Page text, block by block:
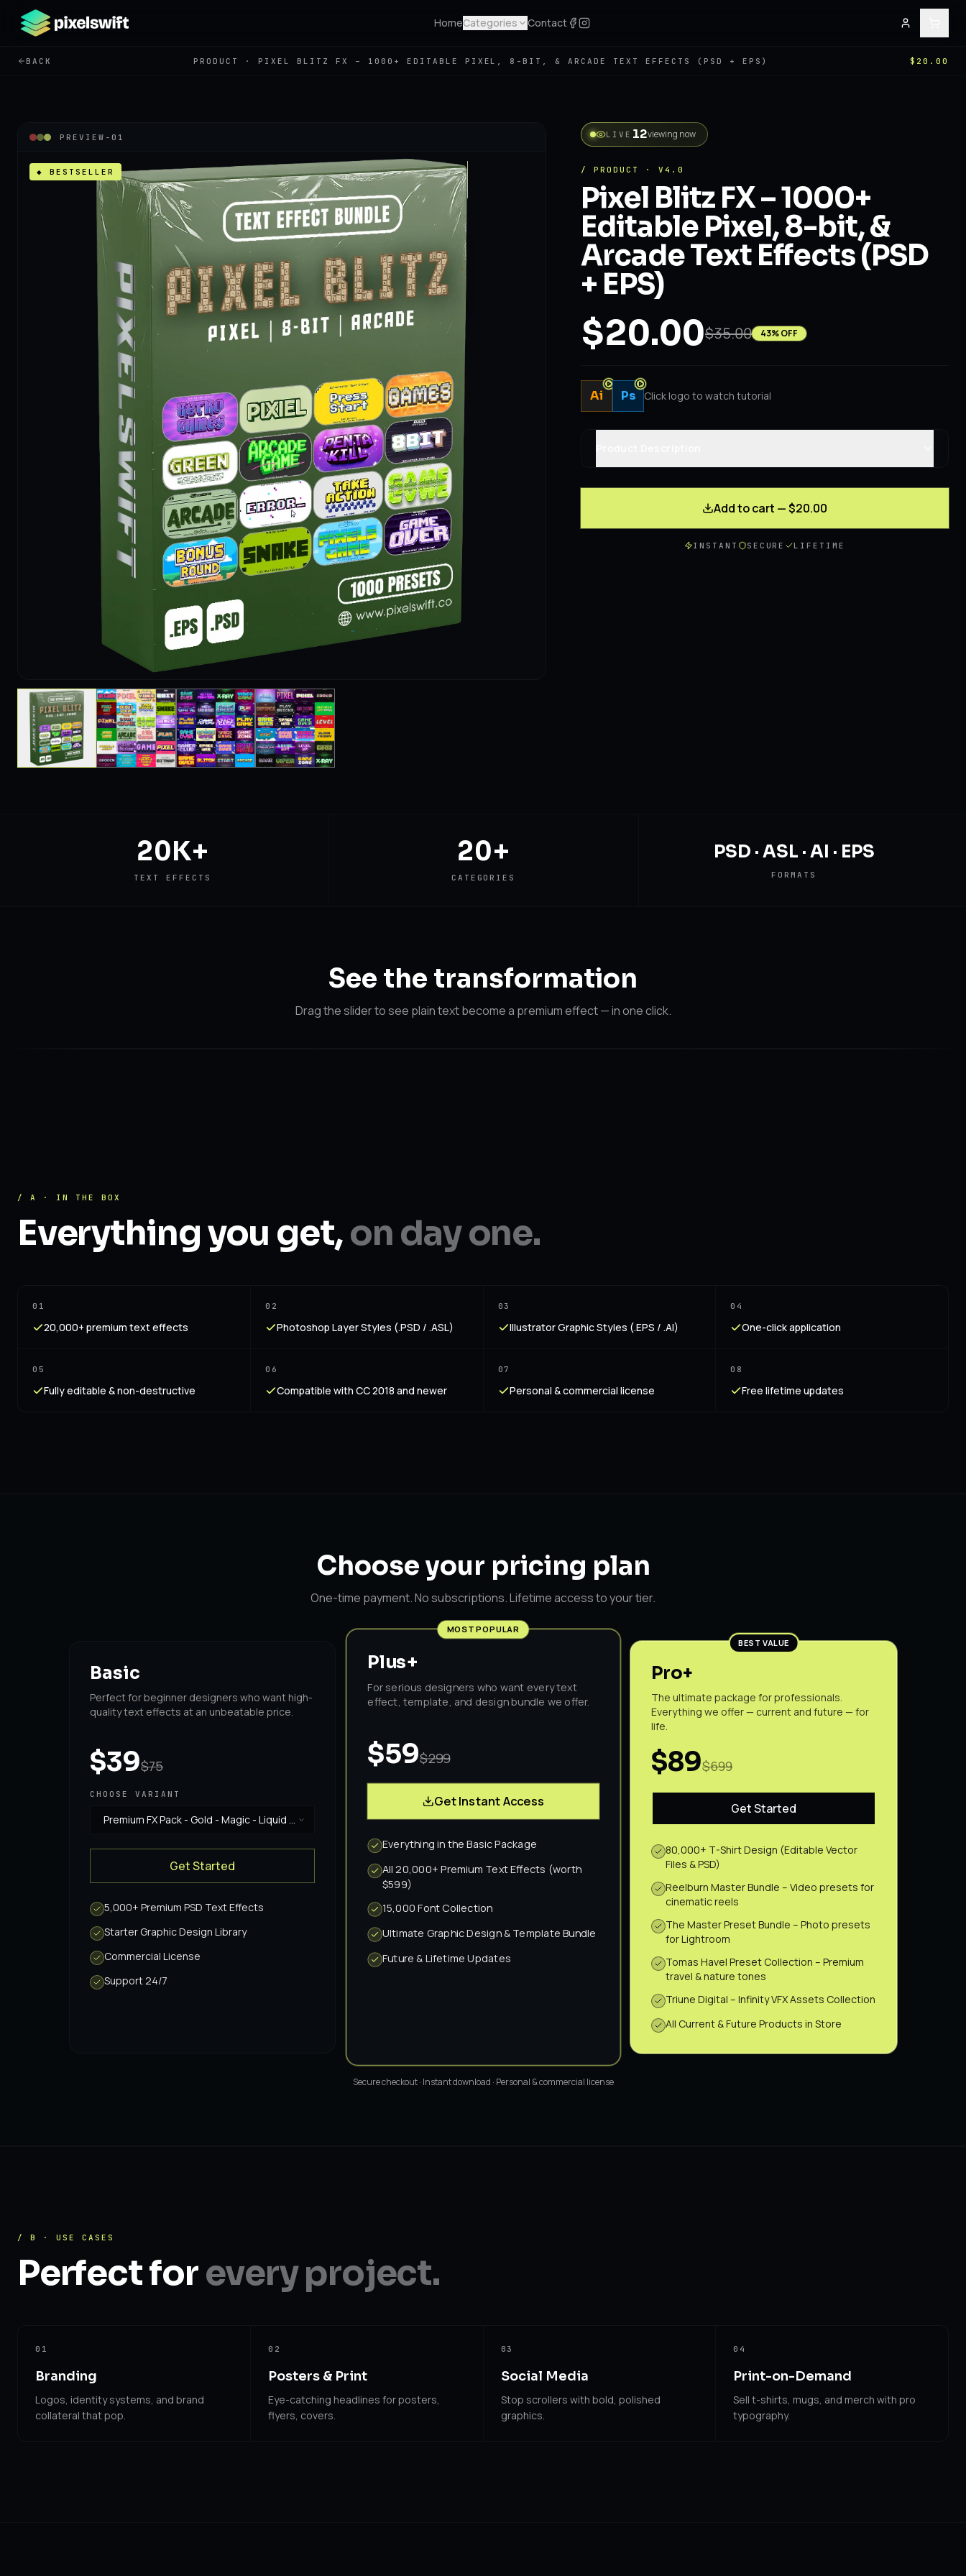
HomeCategories Contact
BACK PRODUCT ·PIXEL BLITZ FX – 1000+ EDITABLE PIXEL, 8-BIT, & ARCADE TEXT EFFECTS (PSD + EPS) $20.00
PREVIEW- 01
◆ BESTSELLER
LIVE 12viewing now
/ PRODUCT · V4.0
Pixel Blitz FX – 1000+
Editable Pixel, 8-bit, &
Arcade Text Effects (PSD
+ EPS)
$20.00$35.00 43% OFF
Ai Ps Click logo to watch tutorial
Add to cart — $20.00
INSTANT SECURE LIFETIME
20K+
TEXT EFFECTS
20+
CATEGORIES
PSD · ASL · AI · EPS
FORMATS
See the transformation
Drag the slider to see plain text become a premium effect — in one click.
/ A · IN THE BOX
Everything you get,on day one.
01
20,000+ premium text effects
02
Photoshop Layer Styles (.PSD / .ASL)
03
Illustrator Graphic Styles (.EPS / .AI)
04
One-click application
05
Fully editable & non-destructive
06
Compatible with CC 2018 and newer
07
Personal & commercial license
08
Free lifetime updates
Choose your pricing plan
One-time payment. No subscriptions. Lifetime access to your tier.
Basic
Perfect for beginner designers who want high-
quality text effects at an unbeatable price.
$39$75
CHOOSE VARIANT
Premium FX Pack - Gold - Magic - Liquid -
Get Started
5,000+ Premium PSD Text Effects
Starter Graphic Design Library
Commercial License
Support 24/7
MOST POPULAR
Plus+
For serious designers who want every text
effect, template, and design bundle we offer.
$59$299
Get Instant Access
Everything in the Basic Package
All 20,000+ Premium Text Effects (worth
$599)
15,000 Font Collection
Ultimate Graphic Design & Template Bundle
Future & Lifetime Updates
BEST VALUE
Pro+
The ultimate package for professionals.
Everything we offer — current and future — for
life.
$89$699
Get Started
80,000+ T-Shirt Design (Editable Vector
Files & PSD)
Reelburn Master Bundle – Video presets for
cinematic reels
The Master Preset Bundle – Photo presets
for Lightroom
Tomas Havel Preset Collection – Premium
travel & nature tones
Triune Digital – Infinity VFX Assets Collection
All Current & Future Products in Store
Secure checkout · Instant download · Personal & commercial license
/ B · USE CASES
Perfect forevery project.
01
Branding
Logos, identity systems, and brand
collateral that pop.
02
Posters & Print
Eye-catching headlines for posters,
flyers, covers.
03
Social Media
Stop scrollers with bold, polished
graphics.
04
Print-on-Demand
Sell t-shirts, mugs, and merch with pro
typography.